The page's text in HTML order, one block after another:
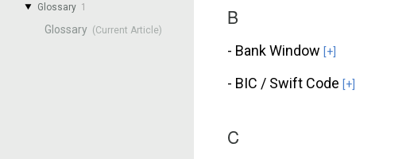
B
- Bank Window[+]
- BIC / Swift Code[+]
C
Glossary 1
Glossary